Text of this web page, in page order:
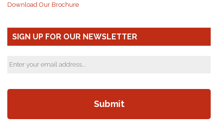
Download Our Brochure
SIGN UP FOR OUR NEWSLETTER